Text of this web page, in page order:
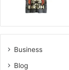
Business
Blog